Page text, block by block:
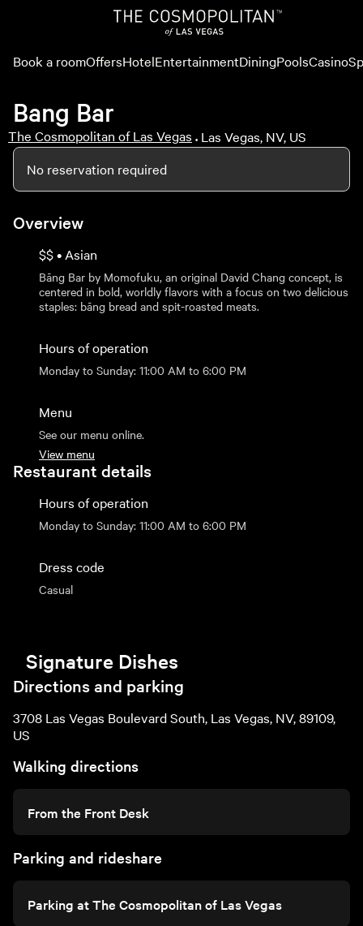
Book a roomOffersHotelEntertainmentDiningPoolsCasino
Bang Bar
The Cosmopolitan of Las Vegas • Las Vegas, NV, US
No reservation required
Overview
$$ • Asian
Bāng Bar by Momofuku, an original David Chang concept, is
centered in bold, worldly flavors with a focus on two delicious
staples: bāng bread and spit-roasted meats.
Hours of operation
Monday to Sunday: 11:00 AM to 6:00 PM
Menu
See our menu online.
View menu
Restaurant details
Hours of operation
Monday to Sunday: 11:00 AM to 6:00 PM
Dress code
Casual
Signature Dishes
Directions and parking
3708 Las Vegas Boulevard South, Las Vegas, NV, 89109,
US
Walking directions
From the Front Desk
Parking and rideshare
Parking at The Cosmopolitan of Las Vegas